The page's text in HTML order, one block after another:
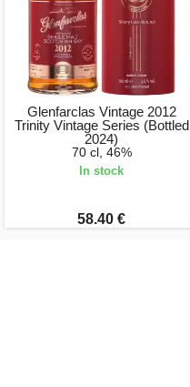
Glenfarclas Vintage 2012
Trinity Vintage Series (Bottled
2024)
70 cl, 46%
In stock
58.40 €